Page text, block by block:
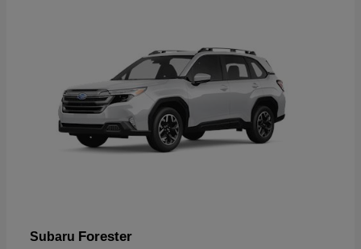
Subaru Forester